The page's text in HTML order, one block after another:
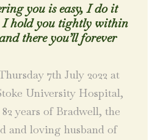
you is easy, I do it
I hold you tightly within
there you’ll forever
7th July 2022 at
University Hospital,
years of Bradwell, the
and loving husband of